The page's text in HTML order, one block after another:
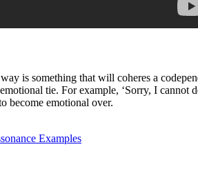
is something that will coheres a
tie. For example, ‘Sorry, I cannot
become emotional over.
Examples